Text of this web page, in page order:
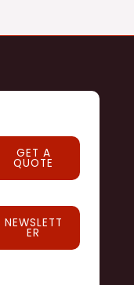
GET A
QUOTE
NEWSLETT
ER